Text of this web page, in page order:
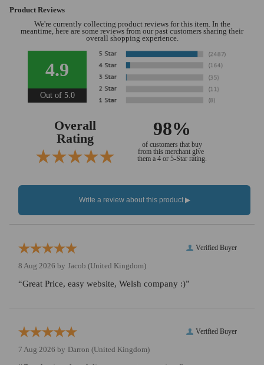
Product Reviews
We're currently collecting product reviews for this item. In the
meantime, here are some reviews from our past customers sharing their
overall shopping experience.
4.9
Out of 5.0
Overall
Rating
98%
of customers that buy
from this merchant give
them a 4 or 5-Star rating.
Verified Buyer
8 Aug 2026 by Jacob (United Kingdom)
“Great Price, easy website, Welsh company :)”
Verified Buyer
7 Aug 2026 by Darron (United Kingdom)